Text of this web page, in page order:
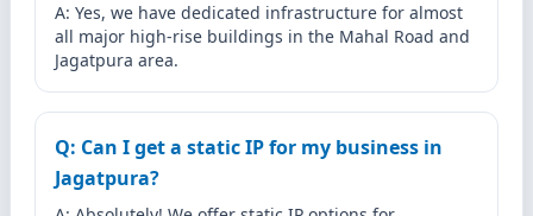
A: Yes, we have dedicated infrastructure for almost
all major high-rise buildings in the Mahal Road and
Jagatpura area.
Q: Can I get a static IP for my business in
Jagatpura?